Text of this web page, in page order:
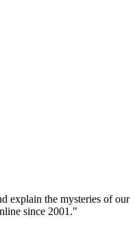
explain the mysteries of our
since 2001."